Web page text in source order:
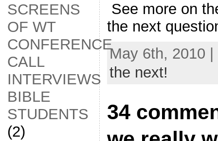
SCREENS
OF WT
CONFERENCE
CALL
INTERVIEWS
BIBLE
STUDENTS
(2)
See more on
the next
May 6th, 2010 |
the next!
34